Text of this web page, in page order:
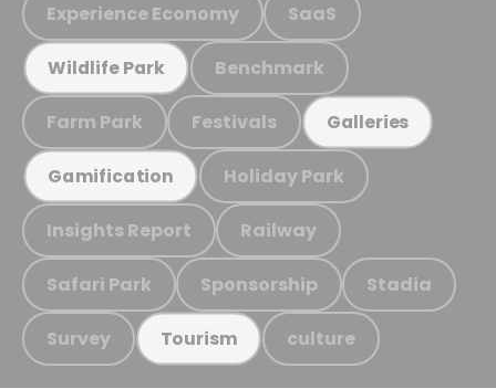
Experience Economy SaaS
Wildlife Park Benchmark
Farm Park Festivals Galleries
Gamification Holiday Park
Insights Report Railway
Safari Park Sponsorship Stadia
Survey Tourism culture